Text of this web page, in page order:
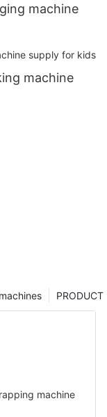
machine
machine
PRODUCT